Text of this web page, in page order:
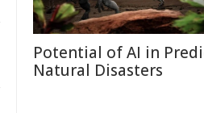
Potential of AI in
Natural Disasters